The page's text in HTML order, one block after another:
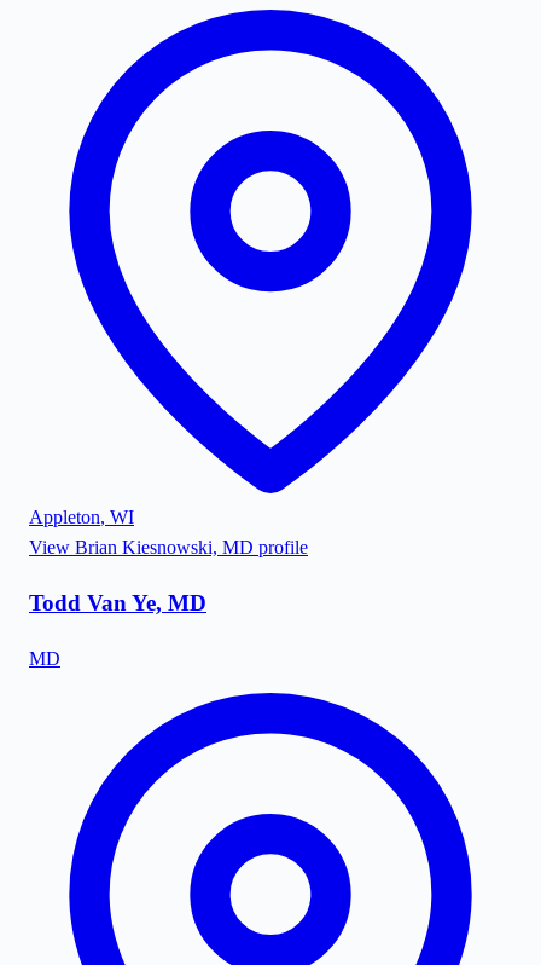
Appleton, WI
View Brian Kiesnowski, MD profile
Todd Van Ye, MD
MD